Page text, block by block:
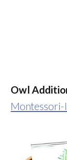
Owl
Montessori-